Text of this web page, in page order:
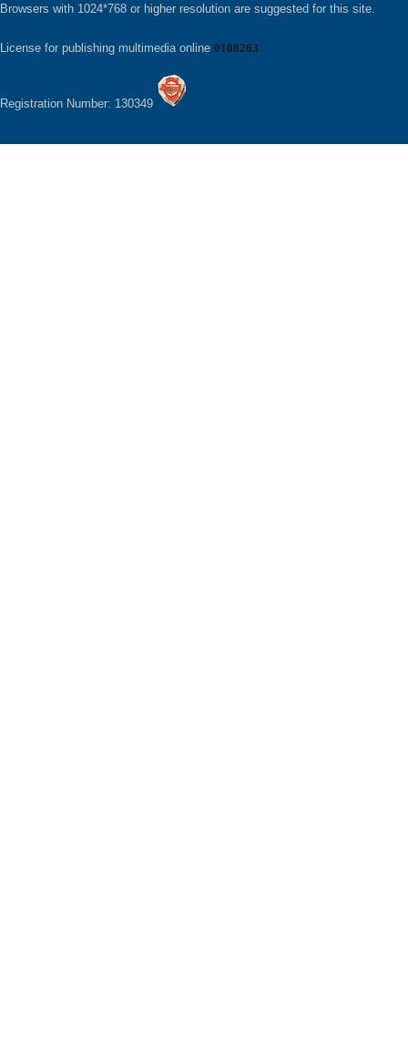
Browsers with 1024*768 or higher resolution are suggested for this site.
License for publishing multimedia online 0108263
Registration Number: 130349